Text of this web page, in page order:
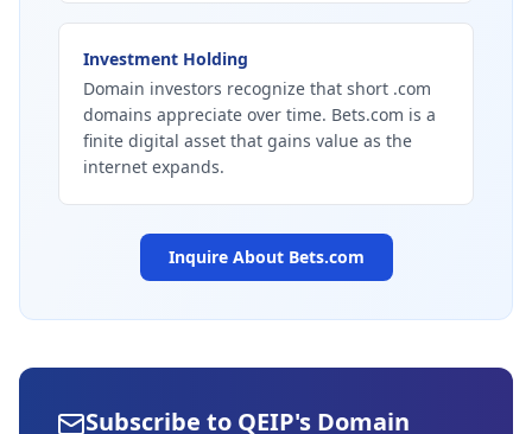
Investment Holding
Domain investors recognize that short .com
domains appreciate over time. Bets.com is a
finite digital asset that gains value as the
internet expands.
Inquire About Bets.com
Subscribe to QEIP's Domain